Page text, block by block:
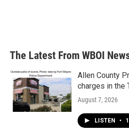
The Latest From WBOI
Allen County
charges in the
August 7, 2026
LISTEN •